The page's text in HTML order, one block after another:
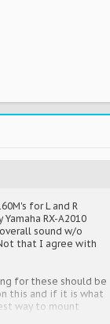
for L and R
RX-A2010
sound w/o
that I agree with
for these should be
this and if it is what
way to mount